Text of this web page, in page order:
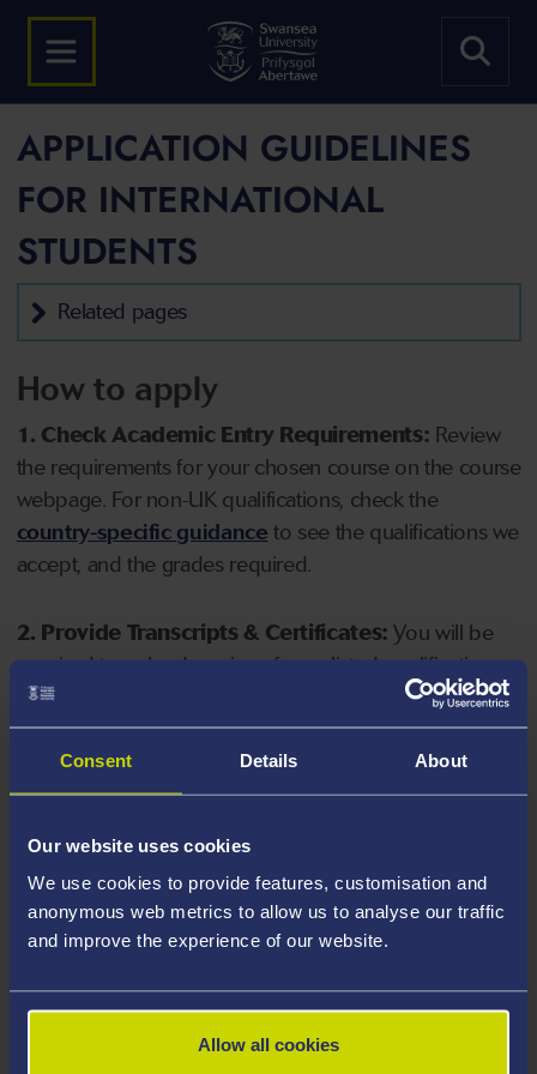
Consent Details About
Our website uses cookies
We use cookies to provide features, customisation and
anonymous web metrics to allow us to analyse our traffic
and improve the experience of our website.
Allow all cookies
APPLICATION GUIDELINES
FOR INTERNATIONAL
STUDENTS
Related pages
How to apply
1. Check Academic Entry Requirements: Review
the requirements for your chosen course on the course
webpage. For non-UK qualifications, check the
country-specific guidance to see the qualifications we
accept, and the grades required.
2. Provide Transcripts & Certificates: You will be
required to upload copies of your listed qualifications.
Missing documents will delay your application. Please
note your document must have one of the following
valid file extensions: DOC, DOCX, JPEG, JPG, PDF, PNG.
your course, you will need a sufficient level of language
ability to study the course.
4. Create an application:Go to the Learner Gateway